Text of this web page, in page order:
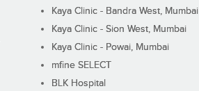
Kaya Clinic - Bandra West, Mumbai
Kaya Clinic - Sion West, Mumbai
Kaya Clinic - Powai, Mumbai
mfine SELECT
BLK Hospital